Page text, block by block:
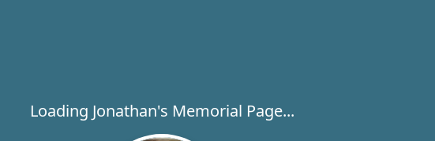
Loading Jonathan's Memorial Page...